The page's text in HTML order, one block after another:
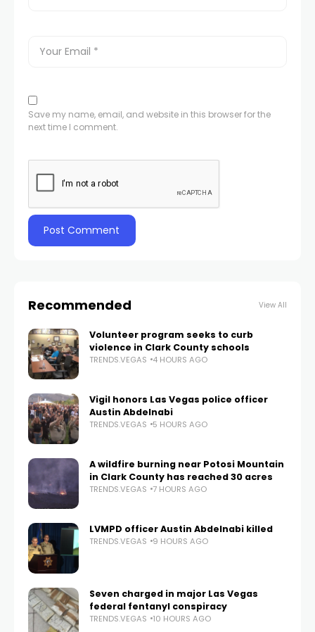
Save my name, email, and website in this browser for the
next time I comment.
Recommended View All
Volunteer program seeks to curb
violence in Clark County schools
TRENDS.VEGAS 4 HOURS AGO
Vigil honors Las Vegas police officer
Austin Abdelnabi
TRENDS.VEGAS 5 HOURS AGO
A wildfire burning near Potosi Mountain
in Clark County has reached 30 acres
TRENDS.VEGAS 7 HOURS AGO
LVMPD officer Austin Abdelnabi killed
TRENDS.VEGAS 9 HOURS AGO
Seven charged in major Las Vegas
federal fentanyl conspiracy
TRENDS.VEGAS 10 HOURS AGO